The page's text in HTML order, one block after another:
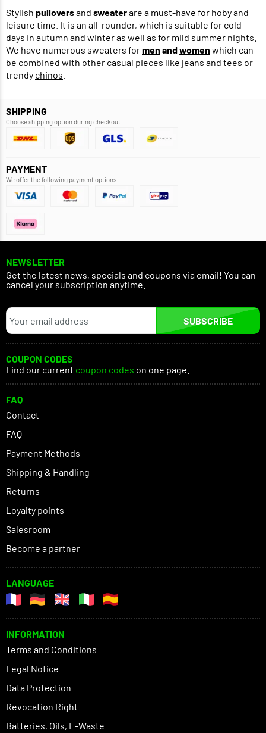
Stylish pulloversand sweaterare a must-have for hoby and
leisure time. It is an all-rounder, which is suitable for cold
days in autumn and winter as well as for mild summer nights.
We have numerous sweaters formen andwomen which can
be combined with other casual pieces like jeans and tees or
trendy chinos
SHIPPING
Choose shipping option during checkout.
PAYMENT
We offer the following payment options.
NEWSLETTER
Get the latest news, specials and coupons via email! You can
cancel your subscription anytime.
SUBSCRIBE
COUPON CODES
Find our current coupon codes on one page.
FAQ
Contact
FAQ
Payment Methods
Shipping & Handling
Returns
Loyalty points
Salesroom
Become a partner
LANGUAGE
INFORMATION
Terms and Conditions
Legal Notice
Data Protection
Revocation Right
Batteries, Oils, E-Waste